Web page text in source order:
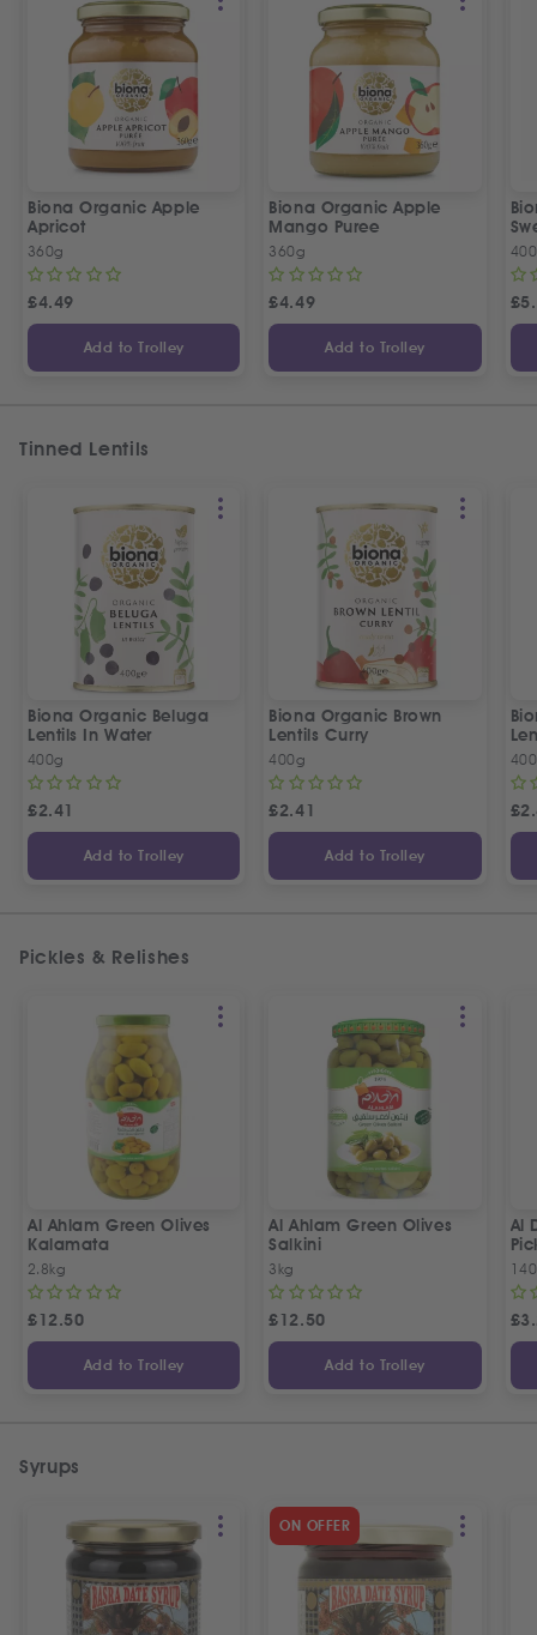
Biona Organic Apple
Apricot
360g
£4.49
Add to Trolley
Biona Organic Apple
Mango Puree
360g
£4.49
Add to Trolley
£
Tinned Lentils
Biona Organic Beluga
Lentils In Water
400g
£2.41
Add to Trolley
Biona Organic Brown
Lentils Curry
400g
£2.41
Add to Trolley
£
Pickles & Relishes
Al Ahlam Green Olives
Kalamata
2.8kg
£12.50
Add to Trolley
Al Ahlam Green Olives
Salkini
3kg
£12.50
Add to Trolley
Al
£
Syrups
ON OFFER